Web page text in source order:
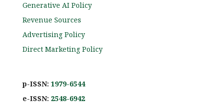
Generative AI Policy
Revenue Sources
Advertising Policy
Direct Marketing Policy
p-ISSN: 1979-6544
e-ISSN: 2548-6942